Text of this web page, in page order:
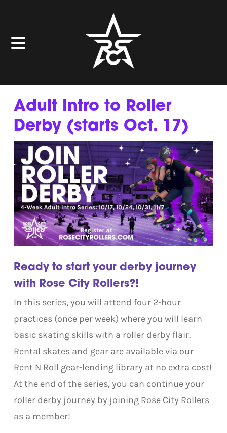
Adult Intro to Roller
Derby (starts Oct. 17)
Ready to start your derby journey
with Rose City Rollers?!
In this series, you will attend four 2-hour
practices (once per week) where you will learn
basic skating skills with a roller derby flair.
Rental skates and gear are available via our
Rent N Roll gear-lending library at no extra cost!
At the end of the series, you can continue your
roller derby journey by joining Rose City Rollers
as a member!